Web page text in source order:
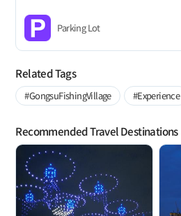
Parking Lot
Related Tags
#GongsuFishingVillage #Experience
Recommended Travel Destinations